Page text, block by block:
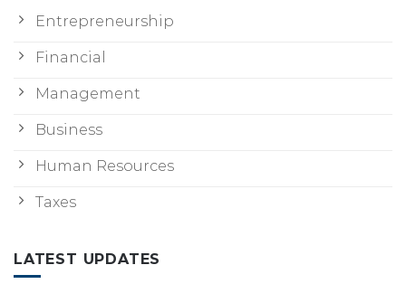
Entrepreneurship
Financial
Management
Business
Human Resources
Taxes
LATEST UPDATES